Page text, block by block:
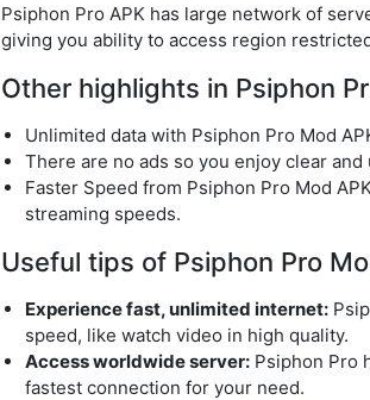
Psiphon Pro APK has large network of
giving you ability to access region
Other highlights in Psiphon
Unlimited data with Psiphon Pro Mod
There are no ads so you enjoy clear
Faster Speed ​​from Psiphon Pro Mod
streaming speeds.
Useful tips of Psiphon Pro
Experience fast, unlimited internet:
speed, like watch video in high quality.
Access worldwide server: Psiphon Pro
fastest connection for your need.